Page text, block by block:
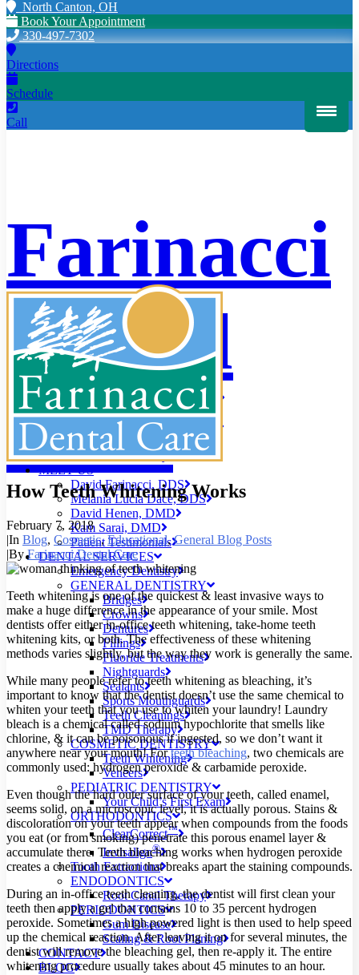
North Canton, OH
Book Your Appointment
330-497-7302
Directions
Schedule
Call
Farinacci
Dental
Care
HOME
PATIENT INFORMATION
Scheduling
Offers
Cherry Payment Plans
PATIENT EDUCATION
Early Cavity Detection
Local Anesthesia
Oral Cancer Screening
Patient Safety
Tooth Decay
MEET US
David Farinacci, DDS
Melania Lucia Dace, DDS
David Henen, DMD
Kam Sarai, DMD
Patient Testimonials
DENTAL SERVICES
Emergency Dentistry
GENERAL DENTISTRY
Bridges
Crowns
Dentures
Fillings
Fluoride Treatments
Nightguards
Sealants
Sports Mouthguards
Teeth Cleanings
TMD Therapy
COSMETIC DENTISTRY
Teeth Whitening
Veneers
PEDIATRIC DENTISTRY
Your Child’s First Exam
ORTHODONTICS
ClearCorrect™
Invisalign®
Tooth Extractions
ENDODONTICS
Root Canal Therapy
PERIODONTICS
Gum Disease
Scaling & Root Planing
CONTACT
BLOG
How Teeth Whitening Works
February 7, 2018
|In Blog, Cosmetic,Educational,General Blog Posts
|ByFarinacci Dental Care
Teeth whitening is one of the quickest & least invasive ways to
make a huge difference in the appearance of your smile. Most
dentists offer either in-office teeth whitening, take-home teeth
whitening kits, or both. The effectiveness of these whitening
methods varies slightly, but the way they work is generally the same.
While many people refer to teeth whitening as bleaching, it’s
important to know that the dentist doesn’t use the same chemical to
whiten your teeth that you use to whiten your laundry! Laundry
bleach is a chemical called sodium hypochlorite that smells like
chlorine, & it can be poisonous if ingested, so we don’t want it
anywhere near your mouth! Forteeth bleaching, two chemicals are
commonly used: hydrogen peroxide & carbamide peroxide.
Even though the hard outer surface of your teeth, called enamel,
seems solid, on a microscopic level, it is actually porous. Stains &
discoloration on your teeth appear when compounds from the foods
you eat (or from smoking) penetrate this porous enamel layer &
accumulate there. Teeth bleaching works when hydrogen peroxide
creates a chemical reaction that breaks apart the staining compounds.
During an in-office teeth cleaning, the dentist will first clean your
teeth then apply a gel that contains 10 to 35 percent hydrogen
peroxide. Sometimes a high powered light is then used to help speed
up the chemical reaction. After leaving it on for several minutes, the
dentist will remove the bleaching gel, then re-apply it. The entire
whitening procedure usually takes about 45 minutes to an hour.